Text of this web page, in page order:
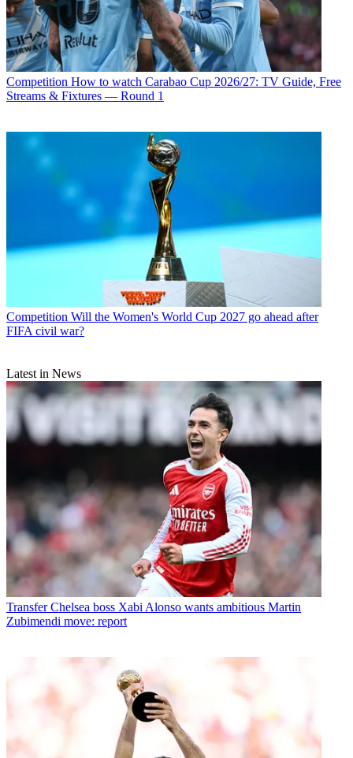
Competition How to watch Carabao Cup 2026/27: TV Guide, Free
Streams & Fixtures — Round 1
Competition Will the Women's World Cup 2027 go ahead after
FIFA civil war?
Latest in News
Transfer Chelsea boss Xabi Alonso wants ambitious Martin
Zubimendi move: report